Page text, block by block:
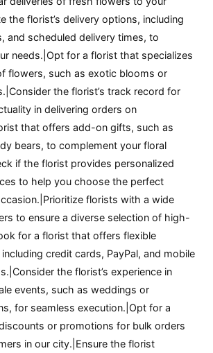
the florist’s delivery options, including
and scheduled delivery times, to
needs.|Opt for a florist that specializes
flowers, such as exotic blooms or
the florist’s track record for
in delivering orders on
that offers add-on gifts, such as
bears, to complement your floral
if the florist provides personalized
to help you choose the perfect
florists with a wide
to ensure a diverse selection of high-
for a florist that offers flexible
credit cards, PayPal, and mobile
the florist’s experience in
events, such as weddings or
for seamless execution.|Opt for a
or promotions for bulk orders
in our city.|Ensure the florist